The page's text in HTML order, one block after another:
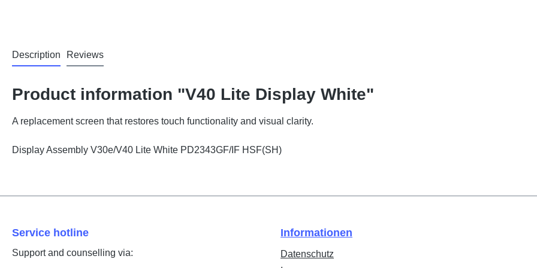
Description Reviews
Product information "V40 Lite Display White"
A replacement screen that restores touch functionality and visual clarity.
Display Assembly V30e/V40 Lite White PD2343GF/IF HSF(SH)
Service hotline
Support and counselling via:
Informationen
Datenschutz